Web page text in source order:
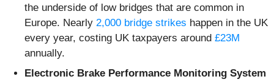
the underside of low bridges that are common in
Europe. Nearly 2,000 bridge strikes happen in the UK
every year, costing UK taxpayers around £23M
annually.
Electronic Brake Performance Monitoring System